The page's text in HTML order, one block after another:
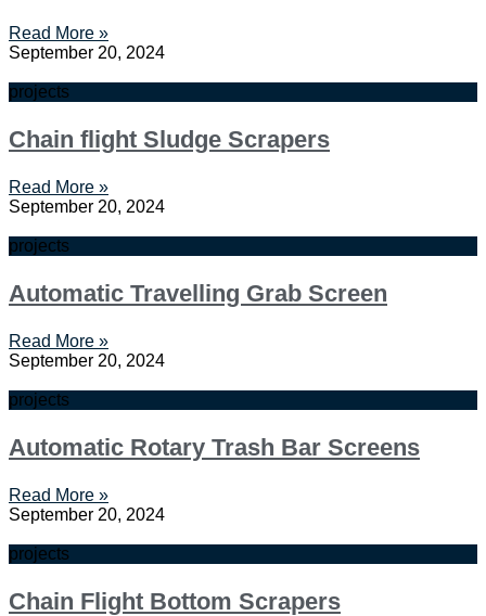
Read More »
September 20, 2024
projects
Chain flight Sludge Scrapers
Read More »
September 20, 2024
projects
Automatic Travelling Grab Screen
Read More »
September 20, 2024
projects
Automatic Rotary Trash Bar Screens
Read More »
September 20, 2024
projects
Chain Flight Bottom Scrapers